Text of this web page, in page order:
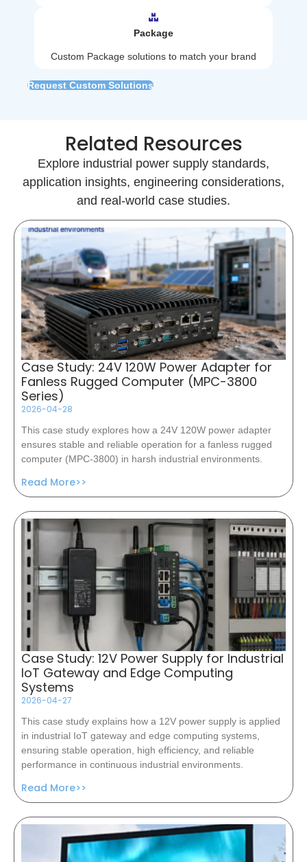
Package
Custom Package solutions to match your brand
Request Custom Solutions
Related Resources
Explore industrial power supply standards,
application insights, engineering considerations,
and real-world case studies.
Case Study: 24V 120W Power Adapter for
Fanless Rugged Computer (MPC-3800
Series)
2026-04-28
This case study explores how a 24V 120W power adapter
ensures stable and reliable operation for a fanless rugged
computer (MPC-3800) in harsh industrial environments.
Read More>>
Case Study: 12V Power Supply for Industrial
IoT Gateway and Edge Computing
Systems
2026-04-27
This case study explains how a 12V power supply is applied
in industrial IoT gateway and edge computing systems,
ensuring stable operation, high efficiency, and reliable
performance in continuous industrial environments.
Read More>>